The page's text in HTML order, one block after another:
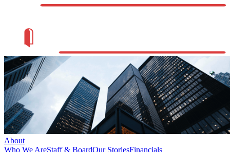
About
Who We AreStaff & BoardOur StoriesFinancials